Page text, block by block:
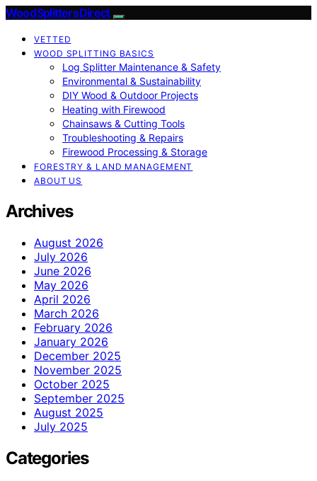
Wood Splitters Direct
VETTED
WOOD SPLITTING BASICS
Log Splitter Maintenance & Safety
Environmental & Sustainability
DIY Wood & Outdoor Projects
Heating with Firewood
Chainsaws & Cutting Tools
Troubleshooting & Repairs
Firewood Processing & Storage
FORESTRY & LAND MANAGEMENT
ABOUT US
Archives
August 2026
July 2026
June 2026
May 2026
April 2026
March 2026
February 2026
January 2026
December 2025
November 2025
October 2025
September 2025
August 2025
July 2025
Categories